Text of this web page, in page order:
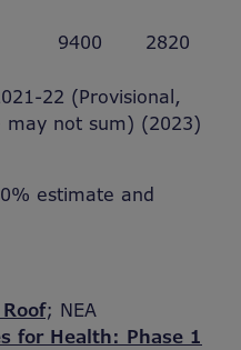
9400 2820
22 (Provisional,
may not sum) (2023)
estimate and
; NEA
for Health: Phase 1